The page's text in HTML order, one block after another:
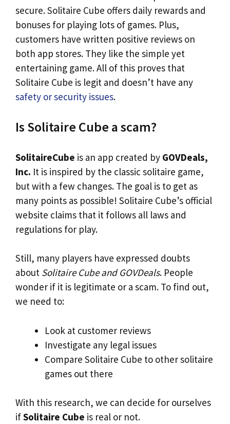
secure. Solitaire Cube offers daily rewards and
bonuses for playing lots of games. Plus,
customers have written positive reviews on
both app stores. They like the simple yet
entertaining game. All of this proves that
Solitaire Cube is legit and doesn’t have any
safety or security issues.
Is Solitaire Cube a scam?
SolitaireCube is an app created by GOVDeals,
Inc. It is inspired by the classic solitaire game,
but with a few changes. The goal is to get as
many points as possible! Solitaire Cube’s official
website claims that it follows all laws and
regulations for play.
Still, many players have expressed doubts
about Solitaire Cube and GOVDeals. People
wonder if it is legitimate or a scam. To find out,
we need to:
Look at customer reviews
Investigate any legal issues
Compare Solitaire Cube to other solitaire
games out there
With this research, we can decide for ourselves
ifSolitaire Cube is real or not.